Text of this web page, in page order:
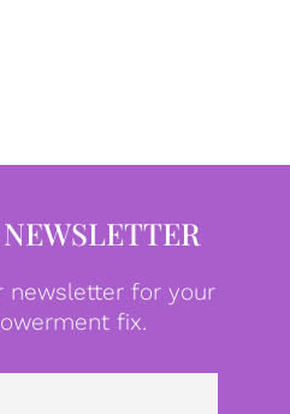
newsletter for your
fix.